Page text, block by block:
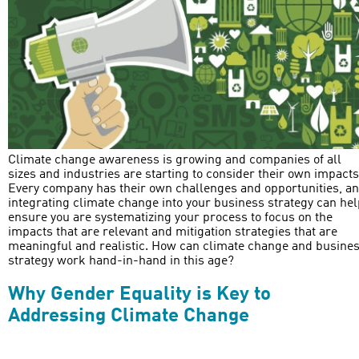
Climate change awareness is growing and companies of all
sizes and industries are starting to consider their own
Every company has their own challenges and opportunities,
integrating climate change into your business strategy can
ensure you are systematizing your process to focus on the
impacts that are relevant and mitigation strategies that are
meaningful and realistic. How can climate change and
strategy work hand-in-hand in this age?
Why Gender Equality is Key to
Addressing Climate Change